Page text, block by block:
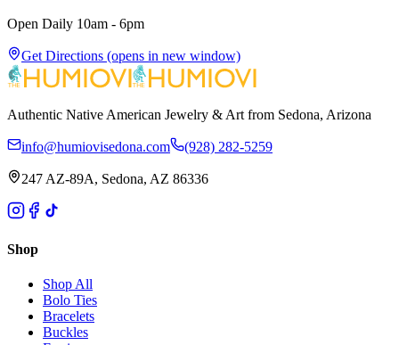
Open Daily 10am - 6pm
Get Directions (opens in new window)
Authentic Native American Jewelry & Art from Sedona, Arizona
info@humiovisedona.com (928) 282-5259
247 AZ-89A, Sedona, AZ 86336
Shop
Shop All
Bolo Ties
Bracelets
Buckles